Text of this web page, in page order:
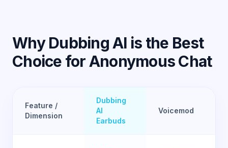
Why Dubbing AI is the Best
Choice for Anonymous Chat
Feature /
Dimension
Dubbing
AI
Earbuds
Voicemod